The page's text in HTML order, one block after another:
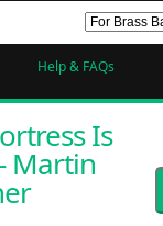
Help & FAQs
Is
Martin